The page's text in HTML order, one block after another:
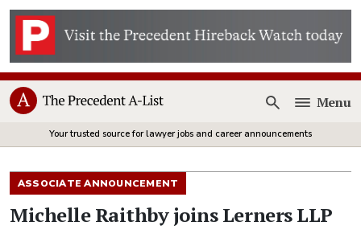
Open
Menu
Your trusted source for lawyer jobs and career announcements
ASSOCIATE ANNOUNCEMENT
Michelle Raithby joins Lerners LLP